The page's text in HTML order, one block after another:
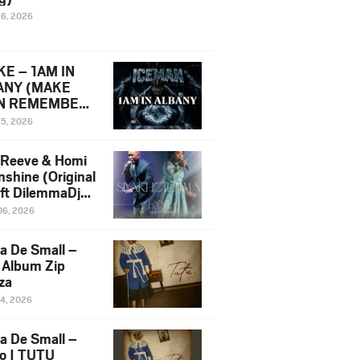
2026
– 1AM IN
(MAKE
REMEMBER)
Diss Song
2026
& Homi
(Original
DilemmaDjz
2026
De Small –
Zip
2026
De Small –
| TUTU